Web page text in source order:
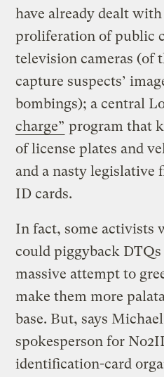
have already dealt
proliferation of public
television cameras (of
capture suspects’
bombings); a central
charge” program that
of license plates and
and a nasty legislative
ID cards.
In fact, some activists
could piggyback
massive attempt to
make them more
base. But, says
spokesperson for
identification-card